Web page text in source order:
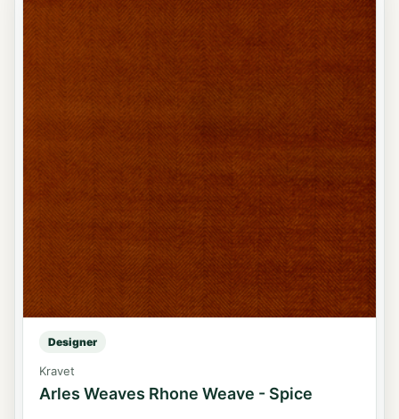
Designer
Kravet
Arles Weaves Rhone Weave - Spice